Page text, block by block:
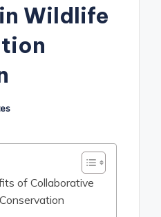
Wildlife
of Collaborative